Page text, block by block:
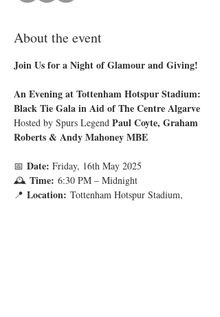
About the event
Join Us for a Night of Glamour and Giving!
An Evening at Tottenham Hotspur Stadium:
Black Tie Gala in Aid of The Centre Algarve
Hosted by Spurs Legend Paul Coyte, Graham
Roberts & Andy Mahoney MBE
📅 Date: Friday, 16th May 2025
🕰 Time: 6:30 PM – Midnight
📍 Location: Tottenham Hotspur Stadium,